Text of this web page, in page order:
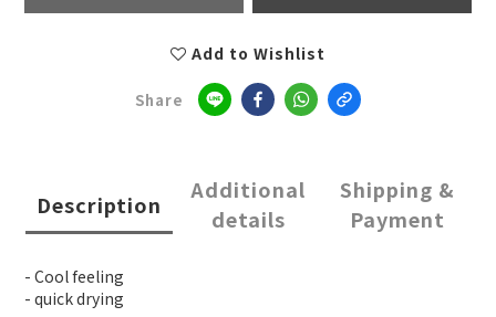
Add to Wishlist
Share
Description
Additional
details
Shipping &
Payment
- Cool feeling
- quick drying